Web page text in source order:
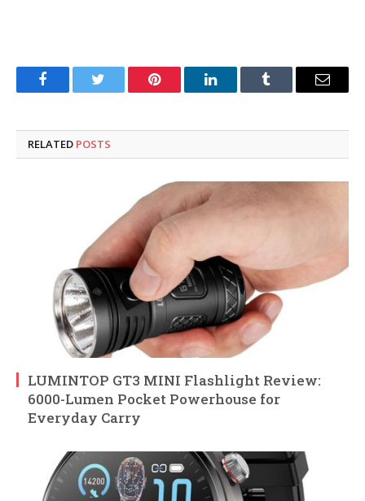
FacebookTwitter Pinterest LinkedInTumblr Email
RELATED POSTS
LUMINTOP GT3 MINI Flashlight Review:
6000-Lumen Pocket Powerhouse for
Everyday Carry